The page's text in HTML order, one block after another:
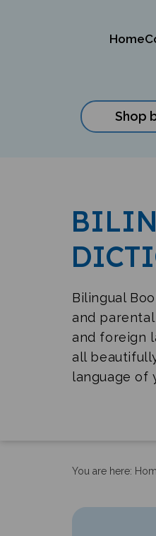
Home
Shop
Bilingual
and
and foreign
all
language of
You are here: